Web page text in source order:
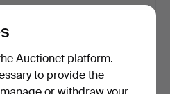
Auctionet platform.
to provide the